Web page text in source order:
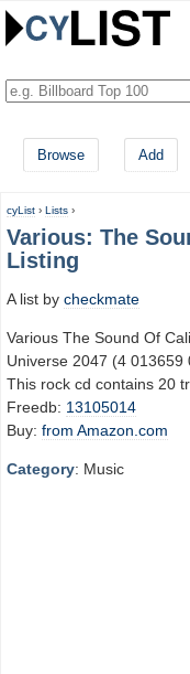
Browse Add
cyList › Lists ›
Various: The
Listing
A list by checkmate
Various The Sound Of
Universe 2047 (4 013659
This rock cd contains 20
Freedb: 13105014
Buy: from Amazon.com
Category: Music